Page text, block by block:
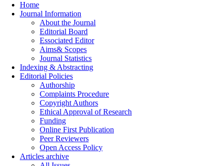
Home
Journal Information
About the Journal
Editorial Board
Essociated Editor
Aims& Scopes
Journal Statistics
Indexing & Abstracting
Editorial Policies
Authorship
Complaints Procedure
Copyright Authors
Ethical Approval of Research
Funding
Online First Publication
Peer Reviewers
Open Access Policy
Articles archive